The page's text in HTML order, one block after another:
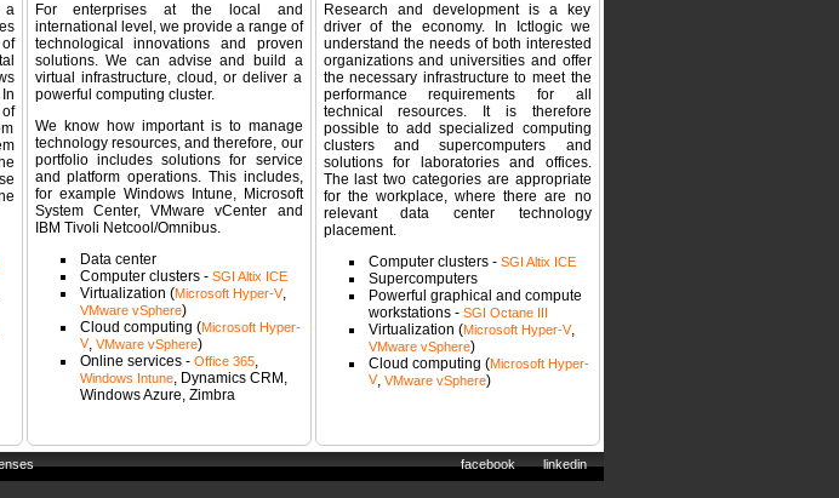
a
For enterprises at the local and
international level, we provide a range of
technological innovations and proven
solutions. We can advise and build a
virtual infrastructure, cloud, or deliver a
powerful computing cluster.
We know how important is to manage
technology resources, and therefore, our
portfolio includes solutions for service
and platform operations. This includes,
for example Windows Intune, Microsoft
System Center, VMware vCenter and
IBM Tivoli Netcool/Omnibus.
Data center
Computer clusters - SGI Altix ICE
Virtualization (Microsoft Hyper-V,
VMware vSphere)
Cloud computing (Microsoft Hyper-
V, VMware vSphere)
Online services - Office 365,
Windows Intune, Dynamics CRM,
Windows Azure, Zimbra
Research and development is a key
driver of the economy. In Ictlogic we
understand the needs of both interested
organizations and universities and offer
the necessary infrastructure to meet the
performance requirements for all
technical resources. It is therefore
possible to add specialized computing
clusters and supercomputers and
solutions for laboratories and offices.
The last two categories are appropriate
for the workplace, where there are no
relevant data center technology
placement.
Computer clusters - SGI Altix ICE
Supercomputers
Powerful graphical and compute
workstations - SGI Octane III
Virtualization (Microsoft Hyper-V,
VMware vSphere)
Cloud computing (Microsoft Hyper-
V, VMware vSphere)
facebook linkedin